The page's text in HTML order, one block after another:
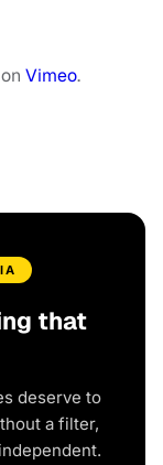
on Vimeo.
that
deserve to
a filter,